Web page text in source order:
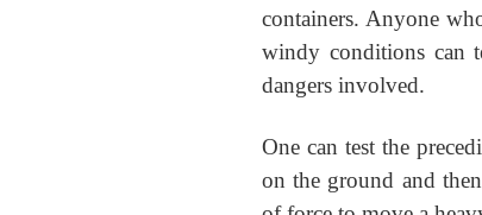
containers. Anyone
windy conditions can
dangers involved.
One can test the
on the ground and